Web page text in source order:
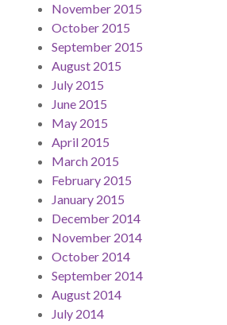
November 2015
October 2015
September 2015
August 2015
July 2015
June 2015
May 2015
April 2015
March 2015
February 2015
January 2015
December 2014
November 2014
October 2014
September 2014
August 2014
July 2014